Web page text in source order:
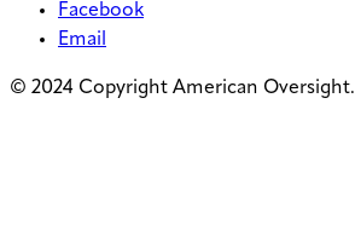
Facebook
Email
© 2024 Copyright American Oversight.